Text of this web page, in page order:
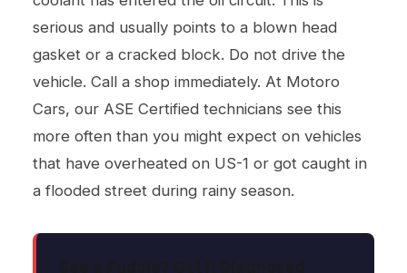
serious and usually points to a blown head
gasket or a cracked block. Do not drive the
vehicle. Call a shop immediately. At Motoro
Cars, our ASE Certified technicians see this
more often than you might expect on vehicles
that have overheated on US-1 or got caught in
a flooded street during rainy season.